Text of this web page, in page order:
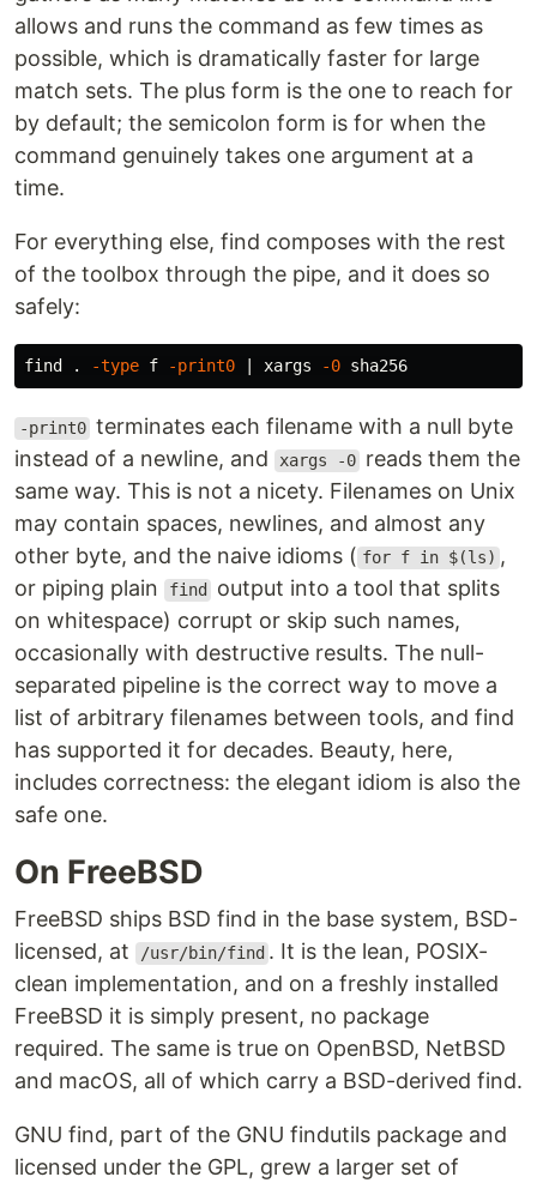
allows and runs the command as few times as
possible, which is dramatically faster for large
match sets. The plus form is the one to reach for
by default; the semicolon form is for when the
command genuinely takes one argument at a
time.
For everything else, find composes with the rest
of the toolbox through the pipe, and it does so
safely:
find . -type f -print0 | xargs -0
-print0 terminates each filename with a null byte
instead of a newline, and
xargs -0 reads them the
same way. This is not a nicety. Filenames on Unix
may contain spaces, newlines, and almost any
other byte, and the naive idioms ( for f in $(ls) ,
or piping plain
find
output into a tool that splits
on whitespace) corrupt or skip such names,
occasionally with destructive results. The null-
separated pipeline is the correct way to move a
list of arbitrary filenames between tools, and find
has supported it for decades. Beauty, here,
includes correctness: the elegant idiom is also the
safe one.
On FreeBSD
FreeBSD ships BSD find in the base system, BSD-
licensed, at
/usr/bin/find . It is the lean, POSIX-
clean implementation, and on a freshly installed
FreeBSD it is simply present, no package
required. The same is true on OpenBSD, NetBSD
and macOS, all of which carry a BSD-derived find.
GNU find, part of the GNU findutils package and
licensed under the GPL, grew a larger set of